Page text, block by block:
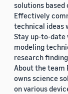
solutions based
Effectively
technical ideas
Stay up-to-date
modeling
research
About the team
owns science
on various